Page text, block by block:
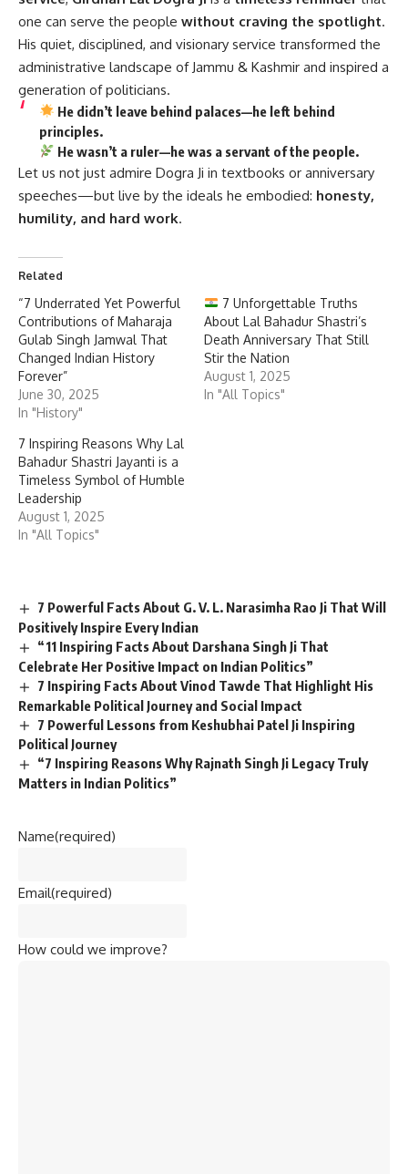
one can serve the people without craving the spotlight.
His quiet, disciplined, and visionary service transformed the
administrative landscape of Jammu & Kashmir and inspired a
generation of politicians.
He didn’t leave behind palaces—he left behind
principles.
He wasn’t a ruler—he was a servant of the people.
Let us not just admire Dogra Ji in textbooks or anniversary
speeches—but live by the ideals he embodied: honesty,
humility, and hard work.
Related
“7 Underrated Yet Powerful
Contributions of Maharaja
Gulab Singh Jamwal That
Changed Indian History
Forever”
June 30, 2025
In "History"
7 Unforgettable Truths
About Lal Bahadur Shastri’s
Death Anniversary That Still
Stir the Nation
August 1, 2025
In "All Topics"
7 Inspiring Reasons Why Lal
Bahadur Shastri Jayanti is a
Timeless Symbol of Humble
Leadership
August 1, 2025
In "All Topics"
7 Powerful Facts About G. V. L. Narasimha Rao Ji That Will
Positively Inspire Every Indian
“11 Inspiring Facts About Darshana Singh Ji That
Celebrate Her Positive Impact on Indian Politics”
7 Inspiring Facts About Vinod Tawde That Highlight His
Remarkable Political Journey and Social Impact
7 Powerful Lessons from Keshubhai Patel Ji Inspiring
Political Journey
“7 Inspiring Reasons Why Rajnath Singh Ji Legacy Truly
Matters in Indian Politics”
Name(required)
Email(required)
How could we improve?